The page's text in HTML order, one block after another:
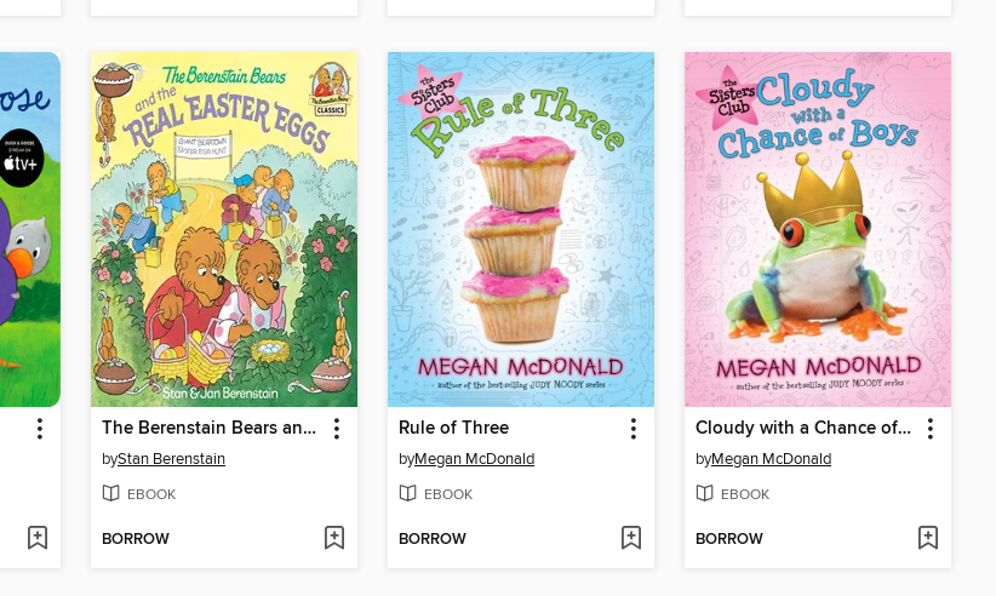
The Berenstain Bears and the Real Easter Eggs
byStan Berenstain
EBOOK
BORROW
Rule of Three
byMegan McDonald
EBOOK
BORROW
Cloudy with a Chance of Boys
byMegan McDonald
EBOOK
BORROW